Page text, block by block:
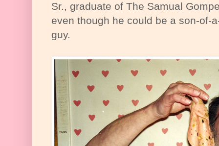
Sr., graduate of The Samual
even though he could be a son-of-
guy.